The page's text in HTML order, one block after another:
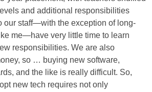
and additional responsibilities
our staff—with the exception of long-
me—have very little time to learn
responsibilities. We are also
so … buying new software,
and the like is really difficult. So,
new tech requires not only